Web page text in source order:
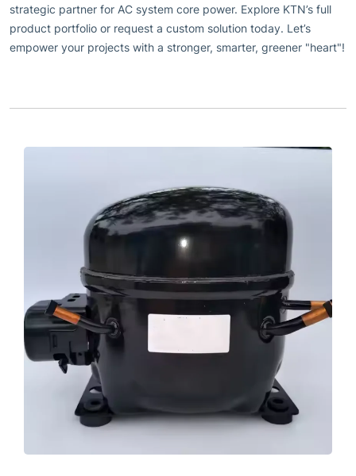
strategic partner for AC system core power. Explore KTN’s full
product portfolio or request a custom solution today. Let’s
empower your projects with a stronger, smarter, greener "heart"!